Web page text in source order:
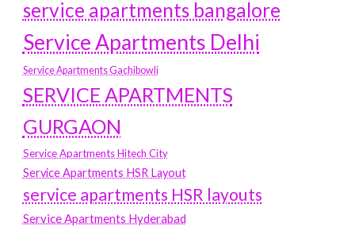
service apartments bangalore
Service Apartments Delhi
Service Apartments Gachibowli
SERVICE APARTMENTS
GURGAON
Service Apartments Hitech City
Service Apartments HSR Layout
service apartments HSR layouts
Service Apartments Hyderabad